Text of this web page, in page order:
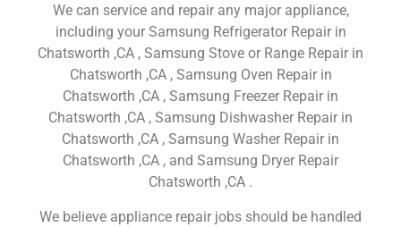
We can service and repair any major appliance,
including your Samsung Refrigerator Repair in
Chatsworth ,CA , Samsung Stove or Range Repair in
Chatsworth ,CA , Samsung Oven Repair in
Chatsworth ,CA , Samsung Freezer Repair in
Chatsworth ,CA , Samsung Dishwasher Repair in
Chatsworth ,CA , Samsung Washer Repair in
Chatsworth ,CA , and Samsung Dryer Repair
Chatsworth ,CA .
We believe appliance repair jobs should be handled